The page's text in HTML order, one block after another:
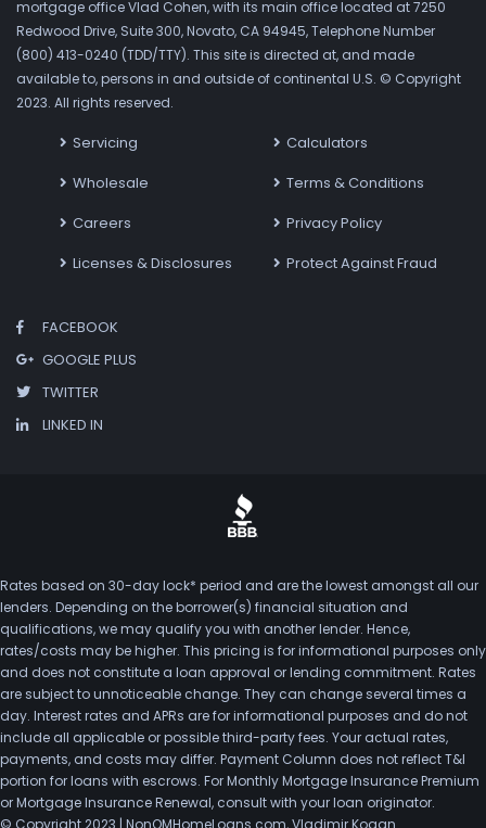
mortgage office Vlad Cohen, with its main office located at 7250
Redwood Drive, Suite 300, Novato, CA 94945, Telephone Number
(800) 413-0240 (TDD/TTY). This site is directed at, and made
available to, persons in and outside of continental U.S. © Copyright
2023. All rights reserved.
Servicing
Wholesale
Careers
Licenses & Disclosures
Calculators
Terms & Conditions
Privacy Policy
Protect Against Fraud
FACEBOOK
GOOGLE PLUS
TWITTER
LINKED IN
Rates based on 30-day lock* period and are the lowest amongst all our
lenders. Depending on the borrower(s) financial situation and
qualifications, we may qualify you with another lender. Hence,
rates/costs may be higher. This pricing is for informational purposes only
and does not constitute a loan approval or lending commitment. Rates
are subject to unnoticeable change. They can change several times a
day. Interest rates and APRs are for informational purposes and do not
include all applicable or possible third-party fees. Your actual rates,
payments, and costs may differ. Payment Column does not reflect T&I
portion for loans with escrows. For Monthly Mortgage Insurance Premium
or Mortgage Insurance Renewal, consult with your loan originator.
© Copyright 2023 | NonQMHomeLoans.com, Vladimir Kogan